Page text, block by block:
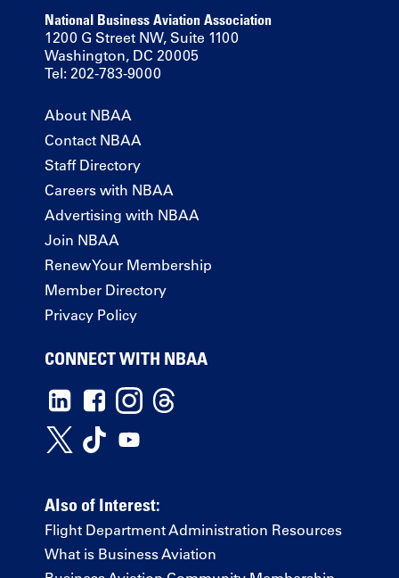
National Business Aviation Association
1200 G Street NW, Suite 1100
Washington, DC 20005
Tel: 202-783-9000
About NBAA
Contact NBAA
Staff Directory
Careers with NBAA
Advertising with NBAA
Join NBAA
Renew Your Membership
Member Directory
Privacy Policy
CONNECT WITH NBAA
Also of Interest:
Flight Department Administration Resources
What is Business Aviation